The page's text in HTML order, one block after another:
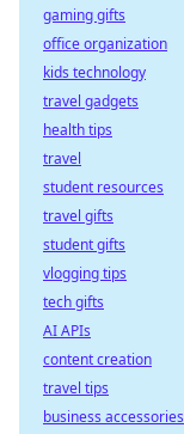
gaming gifts
office organization
kids technology
travel gadgets
health tips
travel
student resources
travel gifts
student gifts
vlogging tips
tech gifts
AI APIs
content creation
travel tips
business accessories